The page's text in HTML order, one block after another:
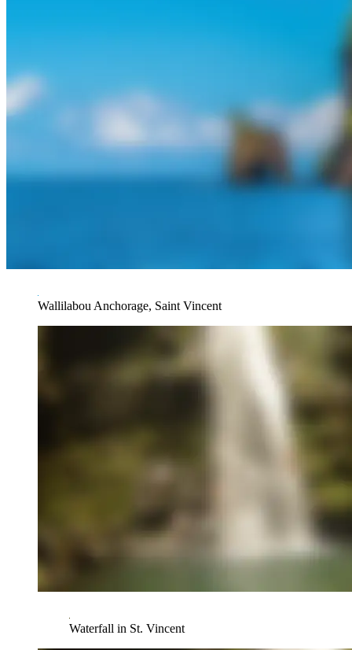
Wallilabou Anchorage, Saint Vincent
Waterfall in St. Vincent